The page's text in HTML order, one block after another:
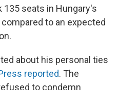
135 seats in Hungary's
to an expected
about his personal ties
reported. The
to condemn